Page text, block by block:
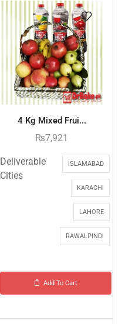
4 Kg Mixed Frui...
₨7,921
Deliverable
Cities
ISLAMABAD
KARACHI
LAHORE
RAWALPINDI
Add To Cart